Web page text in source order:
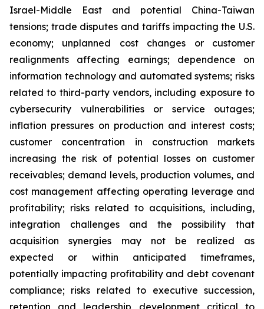
Israel-Middle East and potential China-Taiwan
tensions; trade disputes and tariffs impacting the U.S.
economy; unplanned cost changes or customer
realignments affecting earnings; dependence on
information technology and automated systems; risks
related to third-party vendors, including exposure to
cybersecurity vulnerabilities or service outages;
inflation pressures on production and interest costs;
customer concentration in construction markets
increasing the risk of potential losses on customer
receivables; demand levels, production volumes, and
cost management affecting operating leverage and
profitability; risks related to acquisitions, including,
integration challenges and the possibility that
acquisition synergies may not be realized as
expected or within anticipated timeframes,
potentially impacting profitability and debt covenant
compliance; risks related to executive succession,
retention and leadership development critical to